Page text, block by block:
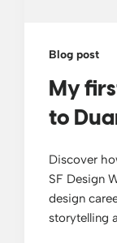
Blog post
My
to
Discover
SF Design
design
storytelling